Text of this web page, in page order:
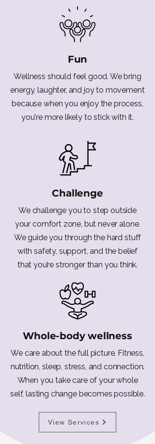
Fun
Wellness should feel good. We bring
energy, laughter, and joy to movement
because when you enjoy the process,
you're more likely to stick with it.
Challenge
We challenge you to step outside
your comfort zone, but never alone.
We guide you through the hard stuff
with safety, support, and the belief
that you’re stronger than you think.
Whole-body wellness
We care about the full picture. Fitness,
nutrition, sleep, stress, and connection.
When you take care of your whole
self, lasting change becomes possible.
View Services